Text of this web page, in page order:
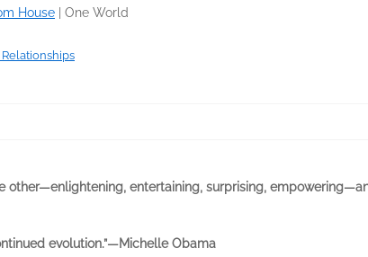
House One World
other—enlightening, entertaining, surprising,
evolution.”—Michelle Obama